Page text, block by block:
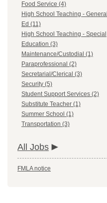
Food Service (4)
High School Teaching - General
Ed (11)
High School Teaching - Special
Education (3)
Maintenance/Custodial (1)
Paraprofessional (2)
Secretarial/Clerical (3)
Security (5)
Student Support Services (2)
Substitute Teacher (1)
Summer School (1)
Transportation (3)
All Jobs
FMLA notice